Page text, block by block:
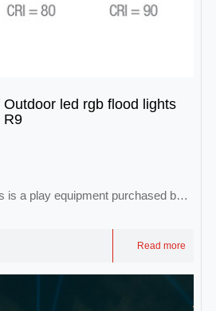
led rgb flood lights
R9
is a play equipment purchased by
Read more